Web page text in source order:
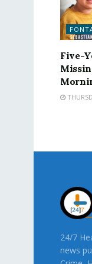
Five-
24/7
news